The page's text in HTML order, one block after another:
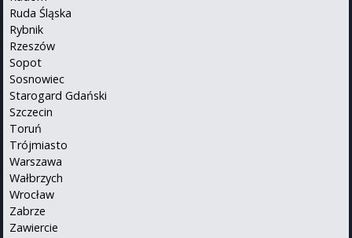
Ruda Śląska
Rybnik
Rzeszów
Sopot
Sosnowiec
Starogard Gdański
Szczecin
Toruń
Trójmiasto
Warszawa
Wałbrzych
Wrocław
Zabrze
Zawiercie